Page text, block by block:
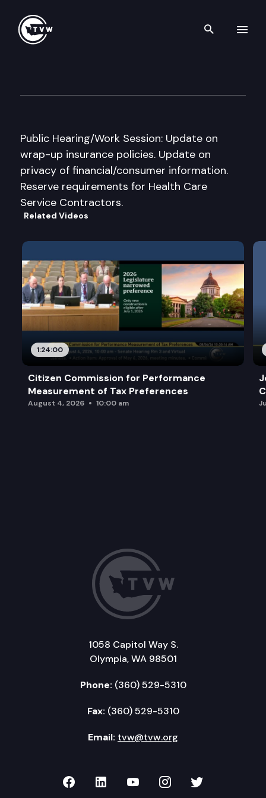
Search
Public Hearing/Work Session: Update on
wrap-up insurance policies. Update on
privacy of financial/consumer information.
Reserve requirements for Health Care
Service Contractors.
Related Videos
1:24:00
Citizen Commission for Performance
Measurement of Tax Preferences
August 4, 2026 10:00 am
1058 Capitol Way S.
Olympia, WA 98501
Phone: (360) 529-5310
Fax: (360) 529-5310
Email: tvw@tvw.org
TVW on Facebook
TVW on LinkedIn
TVW on YouTube
TVW onTVW on